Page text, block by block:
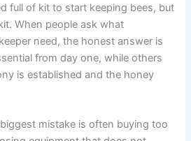
full of kit to start keeping bees, but
When people ask what
need, the honest answer is
from day one, while others
is established and the honey
mistake is often buying too